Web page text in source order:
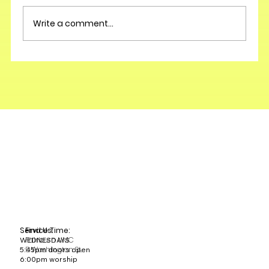
Write a comment...
Service Time:
WEDNESDAYS
5:45pm doors open
6:00pm worship
Find Us:
Fairburn UMC
5 Washington St.